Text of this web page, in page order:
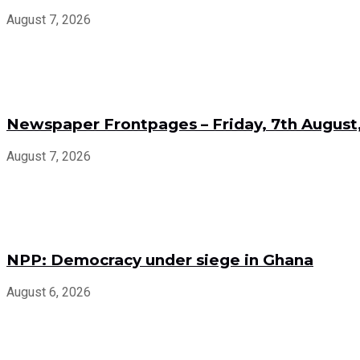
August 7, 2026
Newspaper Frontpages – Friday, 7th
August 7, 2026
NPP: Democracy under siege in Ghana
August 6, 2026